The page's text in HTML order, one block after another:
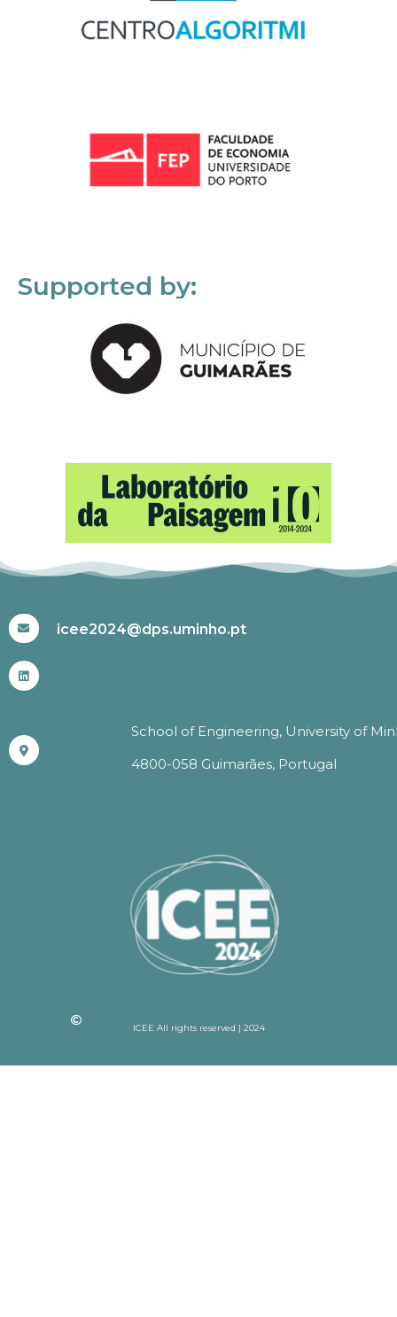
Supported by:
icee2024@dps.uminho.pt
School of Engineering, University of
4800-058 Guimarães, Portugal
ICEE All rights reserved | 2024